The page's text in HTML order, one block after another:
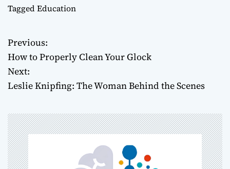
TaggedEducation
P
o
s
t
n
a
Previous:
How to Properly Clean Your Glock
Next:
Leslie Knipfing: The Woman Behind the Scenes